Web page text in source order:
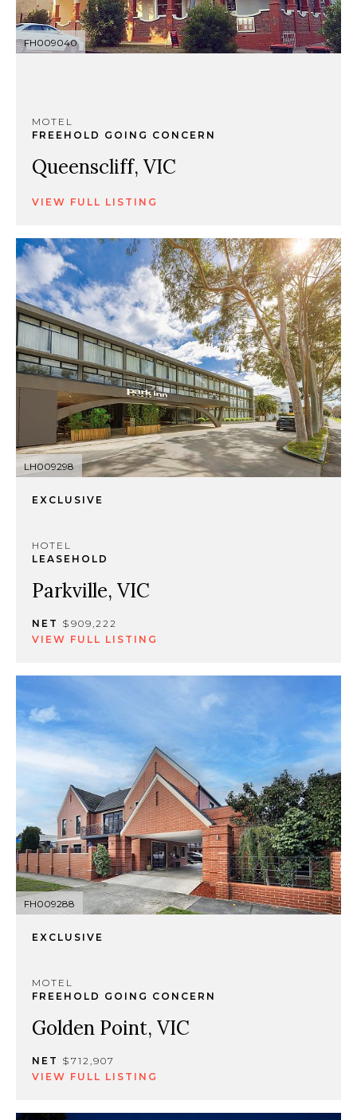
FH009040
MOTEL
FREEHOLD GOING CONCERN
Queenscliff, VIC
VIEW FULL LISTING
LH009298
EXCLUSIVE
HOTEL
LEASEHOLD
Parkville, VIC
NET $909,222
VIEW FULL LISTING
FH009288
EXCLUSIVE
MOTEL
FREEHOLD GOING CONCERN
Golden Point, VIC
NET $712,907
VIEW FULL LISTING